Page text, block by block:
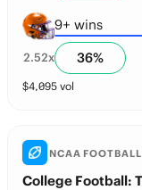
9+ wins
2.52x 36%
$4,095 vol
NCAA FOOTBALL
College Football: